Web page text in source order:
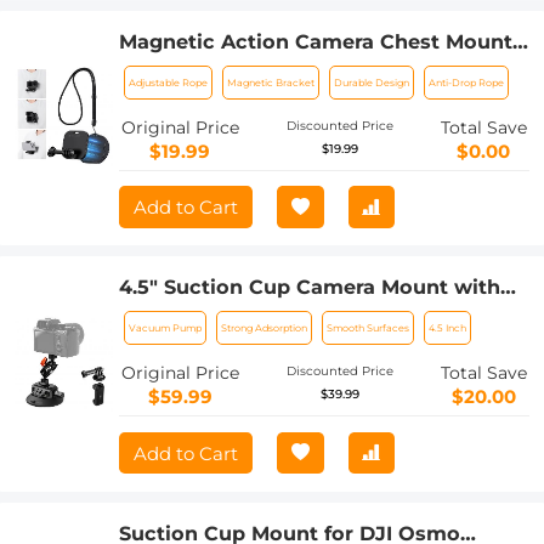
Magnetic Action Camera Chest Mount
for GoPro Hero 13/12/11/10/9 Balck, DJI
Osmo Action 5 Pro/4/3/2 and More
Action Camera, POV Neck Mount with
Adjustable Neck Strap Lanyards
Adjustable Rope Magnetic Bracket Durable Design Anti-Drop Rope
Original Price
$19.99
Discounted Price
$19.99
Total Save
$0.00
Add to Cart
4.5" Suction Cup Camera Mount with
Double Ball Head Magic Arm, Mobile
Phone Clamp, Gopro Adapter
Accessories, 3/8" to 1/4" Adapter Screw,
MS45
Vacuum Pump Strong Adsorption Smooth Surfaces 4.5 Inch
Original Price
$59.99
Discounted Price
$39.99
Total Save
$20.00
Add to Cart
Suction Cup Mount for DJI Osmo